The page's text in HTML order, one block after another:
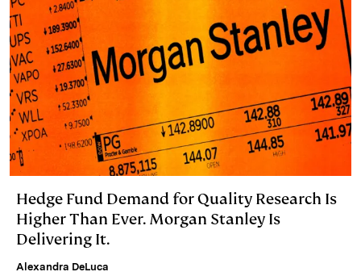
Hedge Fund Demand for Quality Research Is
Higher Than Ever. Morgan Stanley Is
Delivering It.
Alexandra DeLuca